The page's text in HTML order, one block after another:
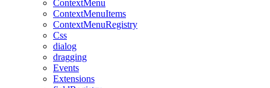
ContextMenu
ContextMenuItems
ContextMenuRegistry
Css
dialog
dragging
Events
Extensions